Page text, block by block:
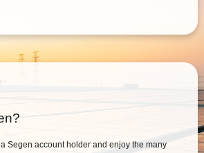
Segen account holder and enjoy the many